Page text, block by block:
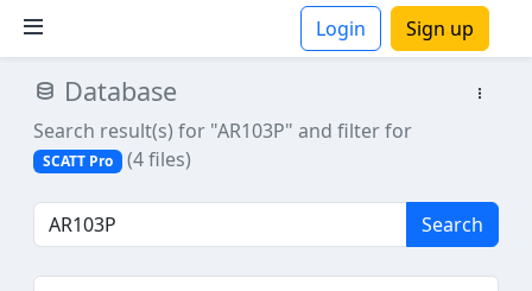
Login Sign up
Database
Search result(s) for "AR103P" and filter for
SCATT Pro (4 files)
Search